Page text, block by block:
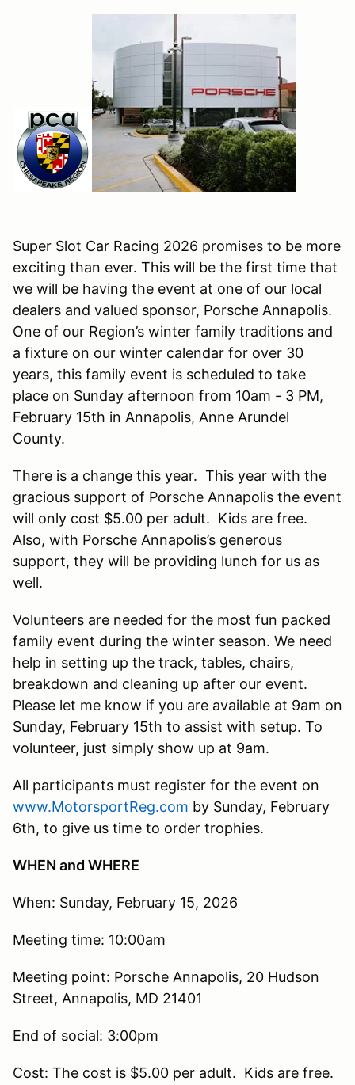
Super Slot Car Racing 2026 promises to be more
exciting than ever. This will be the first time that
we will be having the event at one of our local
dealers and valued sponsor, Porsche Annapolis.
One of our Region’s winter family traditions and
a fixture on our winter calendar for over 30
years, this family event is scheduled to take
place on Sunday afternoon from 10am - 3 PM,
February 15th in Annapolis, Anne Arundel
County.
There is a change this year. This year with the
gracious support of Porsche Annapolis the event
will only cost $5.00 per adult. Kids are free.
Also, with Porsche Annapolis’s generous
support, they will be providing lunch for us as
well.
Volunteers are needed for the most fun packed
family event during the winter season. We need
help in setting up the track, tables, chairs,
breakdown and cleaning up after our event.
Please let me know if you are available at 9am on
Sunday, February 15th to assist with setup. To
volunteer, just simply show up at 9am.
All participants must register for the event on
www.MotorsportReg.com by Sunday, February
6th, to give us time to order trophies.
WHEN and WHERE
When: Sunday, February 15, 2026
Meeting time: 10:00am
Meeting point: Porsche Annapolis, 20 Hudson
Street, Annapolis, MD 21401
End of social: 3:00pm
Cost: The cost is $5.00 per adult. Kids are free.